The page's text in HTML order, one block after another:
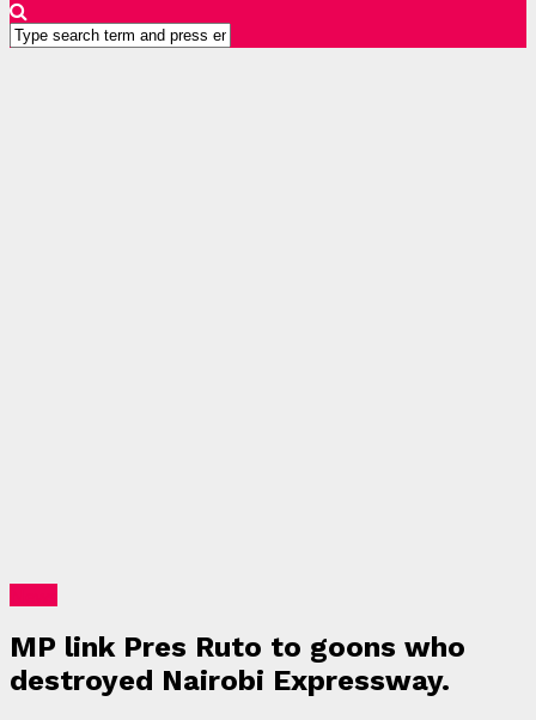
MP link Pres Ruto to goons who
destroyed Nairobi Expressway.